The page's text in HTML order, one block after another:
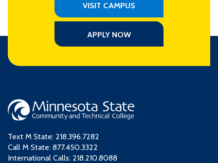
VISIT CAMPUS
APPLY NOW
Text M State: 218.396.7282
Call M State: 877.450.3322
International Calls: 218.210.8088